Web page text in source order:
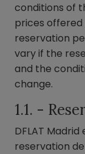
conditions of
prices
reservation
vary if the
and the
change.
1.1. -
DFLAT
reservation